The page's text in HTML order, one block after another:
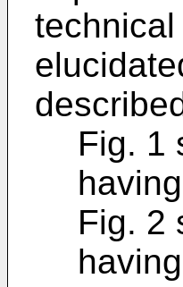
Fig. 1
Fig. 2